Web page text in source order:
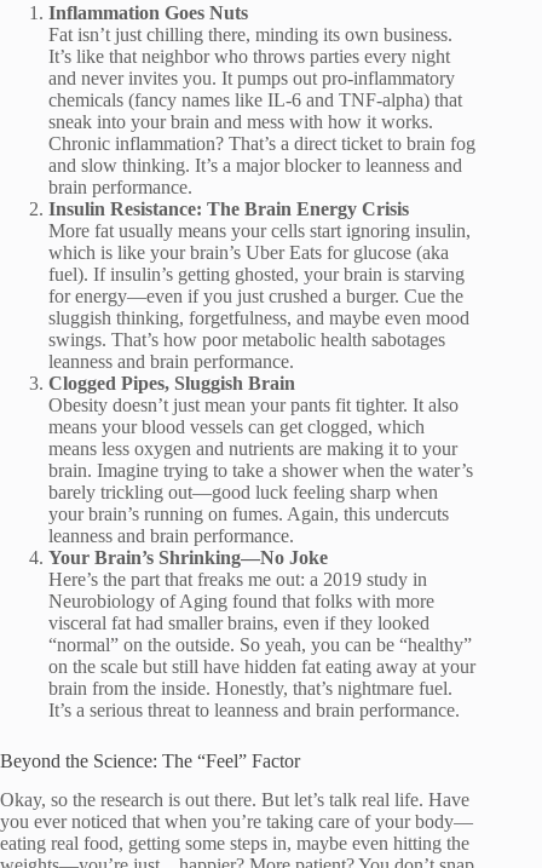
Inflammation Goes Nuts
Fat isn’t just chilling there, minding its own business.
It’s like that neighbor who throws parties every night
and never invites you. It pumps out pro-inflammatory
chemicals (fancy names like IL-6 and TNF-alpha) that
sneak into your brain and mess with how it works.
Chronic inflammation? That’s a direct ticket to brain fog
and slow thinking. It’s a major blocker to leanness and
brain performance.
Insulin Resistance: The Brain Energy Crisis
More fat usually means your cells start ignoring insulin,
which is like your brain’s Uber Eats for glucose (aka
fuel). If insulin’s getting ghosted, your brain is starving
for energy—even if you just crushed a burger. Cue the
sluggish thinking, forgetfulness, and maybe even mood
swings. That’s how poor metabolic health sabotages
leanness and brain performance.
Clogged Pipes, Sluggish Brain
Obesity doesn’t just mean your pants fit tighter. It also
means your blood vessels can get clogged, which
means less oxygen and nutrients are making it to your
brain. Imagine trying to take a shower when the water’s
barely trickling out—good luck feeling sharp when
your brain’s running on fumes. Again, this undercuts
leanness and brain performance.
Your Brain’s Shrinking—No Joke
Here’s the part that freaks me out: a 2019 study in
Neurobiology of Aging found that folks with more
visceral fat had smaller brains, even if they looked
“normal” on the outside. So yeah, you can be “healthy”
on the scale but still have hidden fat eating away at your
brain from the inside. Honestly, that’s nightmare fuel.
It’s a serious threat to leanness and brain performance.
Beyond the Science: The “Feel” Factor
Okay, so the research is out there. But let’s talk real life. Have
you ever noticed that when you’re taking care of your body—
eating real food, getting some steps in, maybe even hitting the